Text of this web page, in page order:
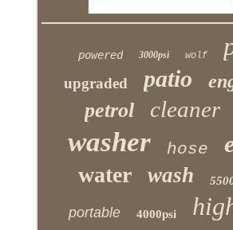
powered 3000psi wolf
upgraded patio
petrol cleaner
washer hose
water wash
portable 4000psi